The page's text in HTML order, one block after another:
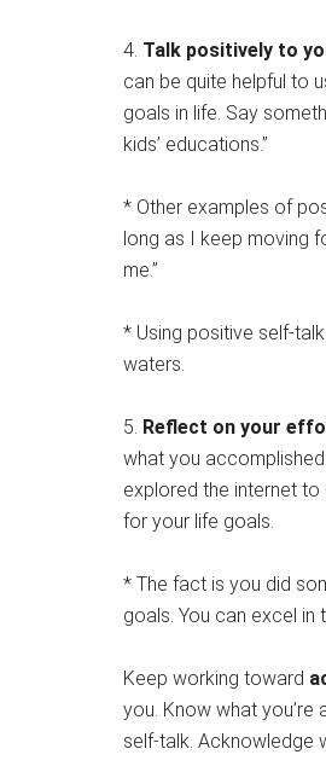
4. Talk positively to
can be quite helpful to
goals in life. Say
kids’ educations.”
* Other examples of
long as I keep moving
me.”
* Using positive self-
waters.
5. Reflect on your
what you
explored the internet to
for your life goals.
* The fact is you did
goals. You can excel in
Keep working toward
you. Know what
self-talk. Acknowledge